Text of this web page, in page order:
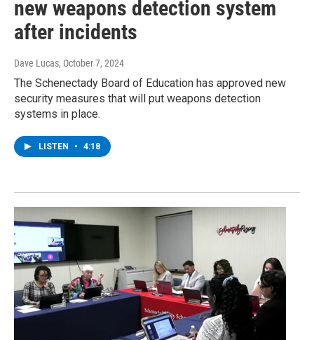
new weapons detection system
after incidents
Dave Lucas, October 7, 2024
The Schenectady Board of Education has approved new
security measures that will put weapons detection
systems in place.
LISTEN • 4:18